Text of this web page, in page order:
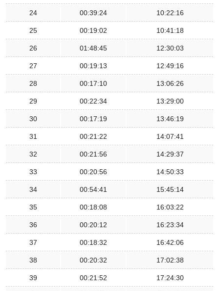
24 00:39:24 10:22:16
25 00:19:02 10:41:18
26 01:48:45 12:30:03
27 00:19:13 12:49:16
28 00:17:10 13:06:26
29 00:22:34 13:29:00
30 00:17:19 13:46:19
31 00:21:22 14:07:41
32 00:21:56 14:29:37
33 00:20:56 14:50:33
34 00:54:41 15:45:14
35 00:18:08 16:03:22
36 00:20:12 16:23:34
37 00:18:32 16:42:06
38 00:20:32 17:02:38
39 00:21:52 17:24:30